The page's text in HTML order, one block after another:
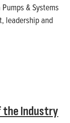
& Systems
leadership and
the Industry